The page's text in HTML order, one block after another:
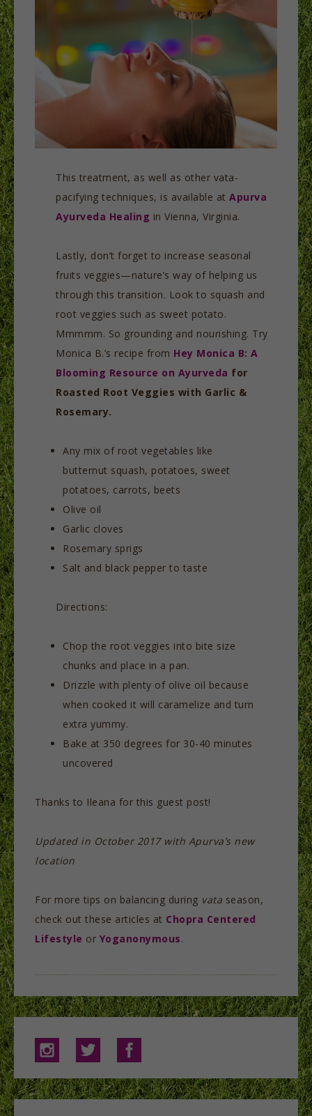
This treatment, as well as other vata-
pacifying techniques, is available at Apurva
Ayurveda Healing in Vienna, Virginia.
Lastly, don’t forget to increase seasonal
fruits veggies—nature’s way of helping us
through this transition. Look to squash and
root veggies such as sweet potato.
Mmmmm. So grounding and nourishing. Try
Monica B.’s recipe from Hey Monica B: A
Blooming Resource on Ayurveda for
Roasted Root Veggies with Garlic &
Rosemary.
Any mix of root vegetables like
butternut squash, potatoes, sweet
potatoes, carrots, beets
Olive oil
Garlic cloves
Rosemary sprigs
Salt and black pepper to taste
Directions:
Chop the root veggies into bite size
chunks and place in a pan.
Drizzle with plenty of olive oil because
when cooked it will caramelize and turn
extra yummy.
Bake at 350 degrees for 30-40 minutes
uncovered
Thanks to Ileana for this guest post!
Updated in October 2017 with Apurva’s new
location
For more tips on balancing during vata season,
check out these articles at Chopra Centered
Lifestyle or Yoganonymous.